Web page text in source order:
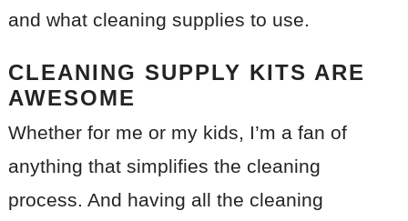
and what cleaning supplies to use.
CLEANING SUPPLY KITS ARE
AWESOME
Whether for me or my kids, I’m a fan of
anything that simplifies the cleaning
process. And having all the cleaning